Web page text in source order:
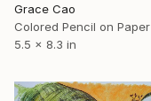
Grace Cao
Colored Pencil on Paper
5.5 x 8.3 in